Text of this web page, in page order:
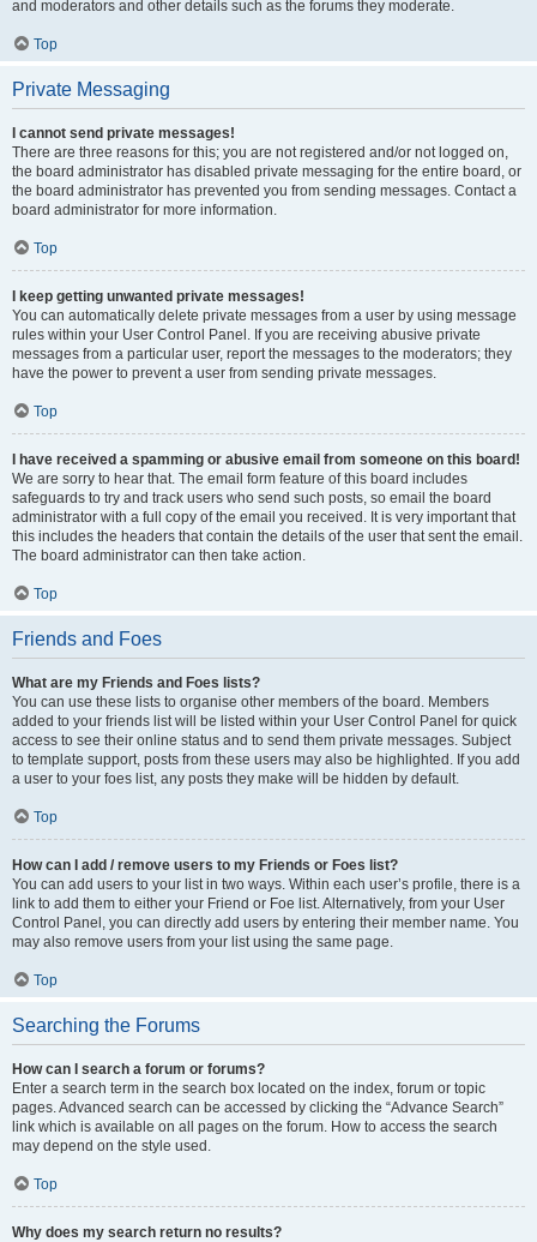
and moderators and other details such as the forums they moderate.
Top
Private Messaging
I cannot send private messages!
There are three reasons for this; you are not registered and/or not logged on,
the board administrator has disabled private messaging for the entire board, or
the board administrator has prevented you from sending messages. Contact a
board administrator for more information.
Top
I keep getting unwanted private messages!
You can automatically delete private messages from a user by using message
rules within your User Control Panel. If you are receiving abusive private
messages from a particular user, report the messages to the moderators; they
have the power to prevent a user from sending private messages.
Top
I have received a spamming or abusive email from someone on this board!
We are sorry to hear that. The email form feature of this board includes
safeguards to try and track users who send such posts, so email the board
administrator with a full copy of the email you received. It is very important that
this includes the headers that contain the details of the user that sent the email.
The board administrator can then take action.
Top
Friends and Foes
What are my Friends and Foes lists?
You can use these lists to organise other members of the board. Members
added to your friends list will be listed within your User Control Panel for quick
access to see their online status and to send them private messages. Subject
to template support, posts from these users may also be highlighted. If you add
a user to your foes list, any posts they make will be hidden by default.
Top
How can I add / remove users to my Friends or Foes list?
You can add users to your list in two ways. Within each user’s profile, there is a
link to add them to either your Friend or Foe list. Alternatively, from your User
Control Panel, you can directly add users by entering their member name. You
may also remove users from your list using the same page.
Top
Searching the Forums
How can I search a forum or forums?
Enter a search term in the search box located on the index, forum or topic
pages. Advanced search can be accessed by clicking the “Advance Search”
link which is available on all pages on the forum. How to access the search
may depend on the style used.
Top
Why does my search return no results?